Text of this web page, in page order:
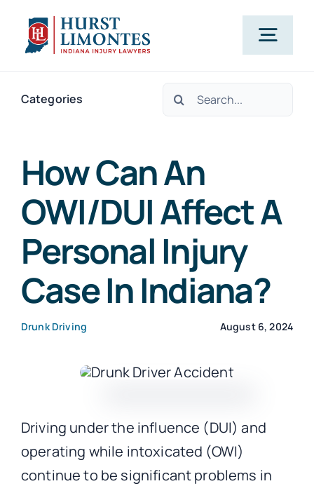
content
PRACTICE AREAS
ABOUT US
CLIENT TESTIMONIALS
BLOG
Categories
Search
How Can An
OWI/DUI Affect A
Personal Injury
Case In Indiana?
Drunk Driving August 6, 2024
Driving under the influence (DUI) and
operating while intoxicated (OWI)
continue to be significant problems in